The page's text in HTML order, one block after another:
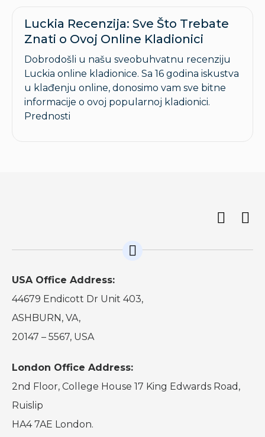
Luckia Recenzija: Sve Što Trebate
Znati o Ovoj Online Kladionici
Dobrodošli u našu sveobuhvatnu recenziju
Luckia online kladionice. Sa 16 godina iskustva
u klađenju online, donosimo vam sve bitne
informacije o ovoj popularnoj kladionici.
Prednosti
USA Office Address:
44679 Endicott Dr Unit 403,
ASHBURN, VA,
20147 – 5567, USA
London Office Address:
2nd Floor, College House 17 King Edwards Road,
Ruislip
HA4 7AE London.